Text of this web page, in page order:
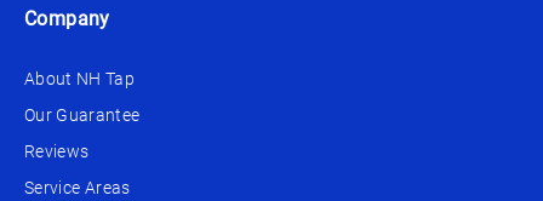
Company
About NH Tap
Our Guarantee
Reviews
Service Areas